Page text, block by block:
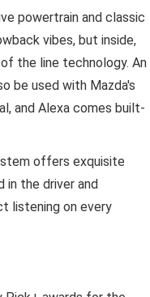
powertrain and classic
vibes, but inside,
the line technology. An
be used with Mazda's
and Alexa comes built-
offers exquisite
in the driver and
listening on every